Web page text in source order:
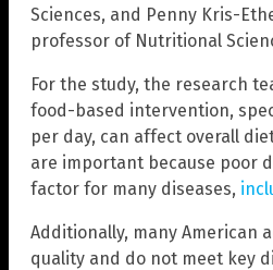
Sciences, and Penny Kris-
professor of Nutritional
For the study, the research
food-based intervention,
per day, can affect overall
are important because poor
factor for many diseases,
Additionally, many American
quality and do not meet key